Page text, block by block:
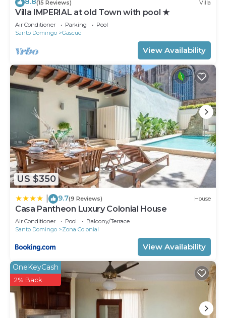
(15 Reviews) Villa
Villa IMPERIAL at old Town with pool ★
Air Conditioner Parking
Pool
Santo Domingo
Gascue
View Availability
US $350
9.7(9 Reviews) House
Casa Pantheon Luxury Colonial House
Air Conditioner Pool
Balcony/Terrace
Santo Domingo
Zona Colonial
View Availability
OneKeyCash
2% Back